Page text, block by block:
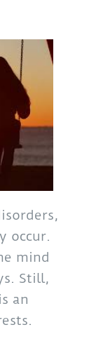
occur.
mind
Still,
an